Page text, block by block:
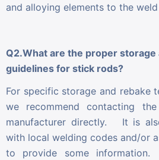
and alloying elements to the
Q2.What are the proper storage
guidelines for stick rods?
For specific storage and rebake
we recommend contacting
manufacturer directly. It is
with local welding codes and/or
to provide some